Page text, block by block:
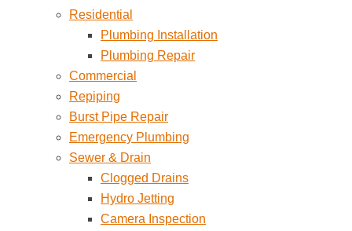
Residential
Plumbing Installation
Plumbing Repair
Commercial
Repiping
Burst Pipe Repair
Emergency Plumbing
Sewer & Drain
Clogged Drains
Hydro Jetting
Camera Inspection